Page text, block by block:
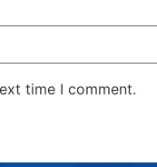
time I comment.